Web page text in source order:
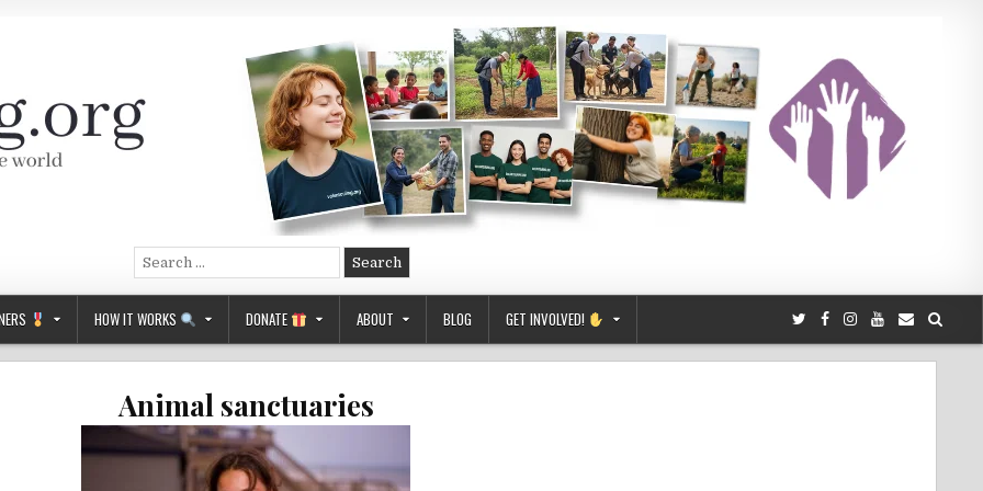
Search
for:
HOW IT WORKS DONATE ABOUT BLOG GET INVOLVED!
Animal sanctuaries